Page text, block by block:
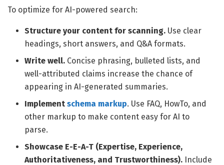
To optimize for AI-powered search:
Structure your content for scanning. Use clear
headings, short answers, and Q&A formats.
Write well. Concise phrasing, bulleted lists, and
well-attributed claims increase the chance of
appearing in AI-generated summaries.
Implementschema markup. Use FAQ, HowTo, and
other markup to make content easy for AI to
parse.
Showcase E-E-A-T (Expertise, Experience,
Authoritativeness, and Trustworthiness). Include